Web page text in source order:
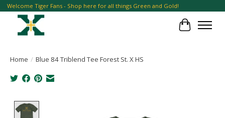
Welcome Tiger Fans - Shop here for all things Green and Gold!
Cart
Home / Blue 84 Triblend Tee Forest St. X HS